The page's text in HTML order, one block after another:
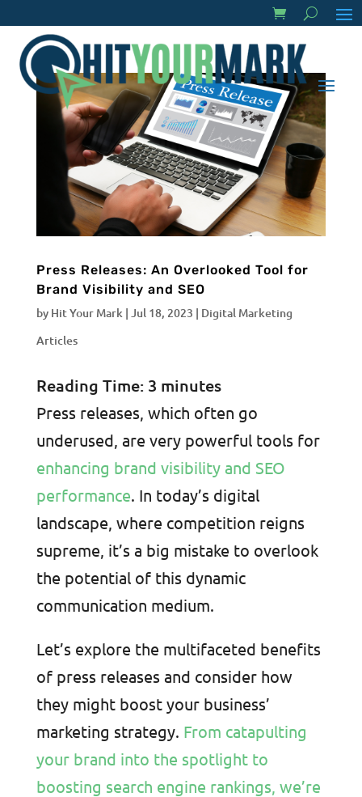
Press Releases: An Overlooked Tool for
Brand Visibility and SEO
by Hit Your Mark | Jul 18, 2023 | Digital Marketing
Articles
Reading Time: 3 minutes
Press releases, which often go
underused, are very powerful tools for
enhancing brand visibility and SEO
performance. In today’s digital
landscape, where competition reigns
supreme, it’s a big mistake to overlook
the potential of this dynamic
communication medium.
Let’s explore the multifaceted benefits
of press releases and consider how
they might boost your business’
marketing strategy. From catapulting
your brand into the spotlight to
boosting search engine rankings, we’re